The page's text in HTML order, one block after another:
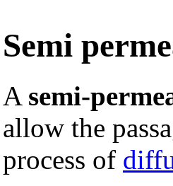
Semi
A semi-
allow the
process of